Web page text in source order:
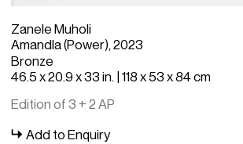
Zanele Muholi
Amandla (Power), 2023
Bronze
46.5 x 20.9 x 33 in. | 118 x 53 x 84 cm
Edition of 3 + 2 AP
Add to Enquiry